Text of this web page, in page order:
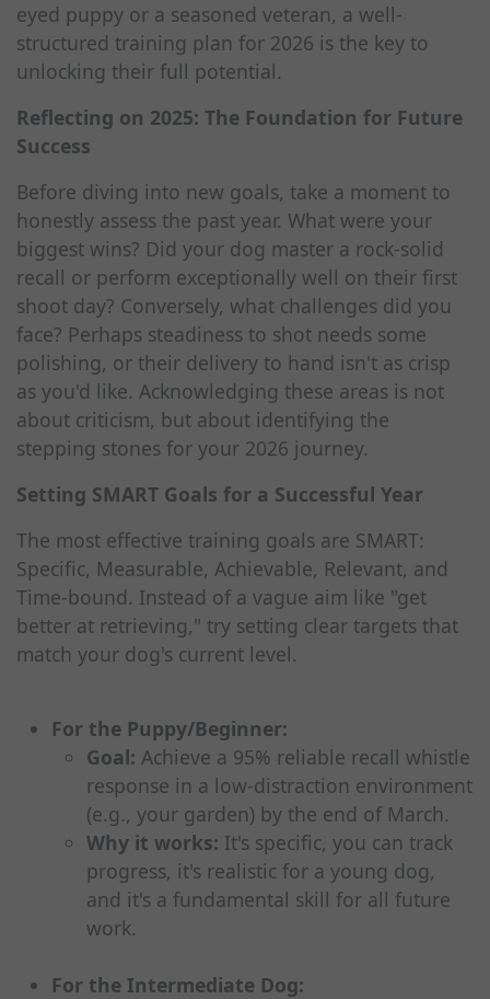
eyed puppy or a seasoned veteran, a well-
structured training plan for 2026 is the key to
unlocking their full potential.
Reflecting on 2025: The Foundation for Future
Success
Before diving into new goals, take a moment to
honestly assess the past year. What were your
biggest wins? Did your dog master a rock-solid
recall or perform exceptionally well on their first
shoot day? Conversely, what challenges did you
face? Perhaps steadiness to shot needs some
polishing, or their delivery to hand isn't as crisp
as you'd like. Acknowledging these areas is not
about criticism, but about identifying the
stepping stones for your 2026 journey.
Setting SMART Goals for a Successful Year
The most effective training goals are SMART:
Specific, Measurable, Achievable, Relevant, and
Time-bound. Instead of a vague aim like "get
better at retrieving," try setting clear targets that
match your dog's current level.
For the Puppy/Beginner:
Goal: Achieve a 95% reliable recall whistle
response in a low-distraction environment
(e.g., your garden) by the end of March.
Why it works: It's specific, you can track
progress, it's realistic for a young dog,
and it's a fundamental skill for all future
work.
For the Intermediate Dog: